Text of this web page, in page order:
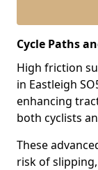
Cycle Paths
High friction
in Eastleigh
enhancing
both cyclists
These
risk of